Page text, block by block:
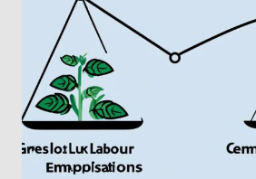
GERMANY